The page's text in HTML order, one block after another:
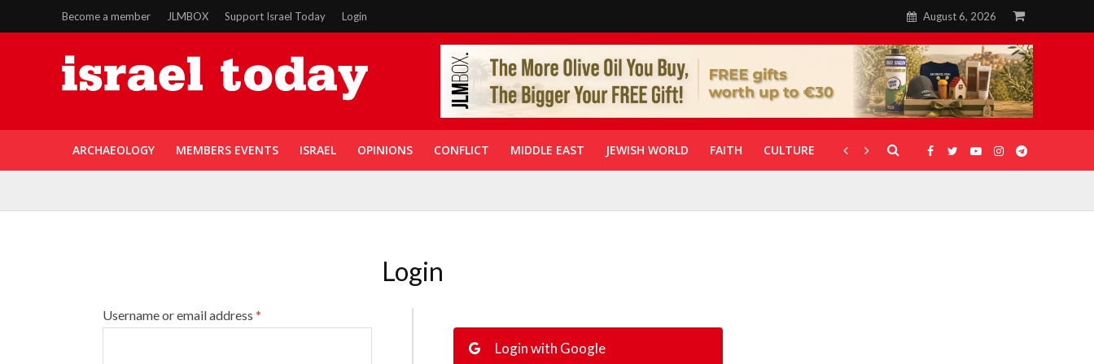
Become a member JLMBOX Support Israel Today Login August 6, 2026
ARCHAEOLOGY MEMBERS EVENTS ISRAEL OPINIONS CONFLICT MIDDLE EAST JEWISH WORLD FAITH CULTURE CORONAVIRUS GALLERIES
Login
Username or email address *
Login with Google